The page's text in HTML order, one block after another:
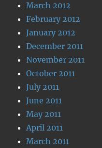
March 2012
February 2012
January 2012
December 2011
November 2011
October 2011
July 2011
June 2011
May 2011
April 2011
March 2011